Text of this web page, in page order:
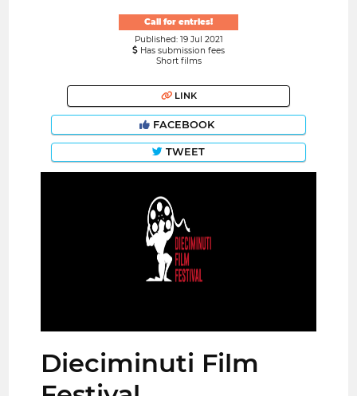
Call for entries!
Published: 19 Jul 2021
Has submission fees
Short films
LINK
FACEBOOK
TWEET
Dieciminuti Film